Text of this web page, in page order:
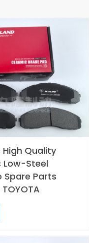
Quality
Low-Steel
Spare Parts